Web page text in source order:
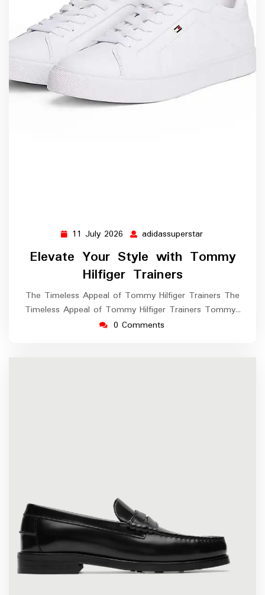
11 July 2026 11
July
2026
adidassuperstar
Elevate Your Style with Tommy
Hilfiger Trainers
The Timeless Appeal of Tommy Hilfiger Trainers The
Timeless Appeal of Tommy Hilfiger Trainers Tommy…
0 Comments